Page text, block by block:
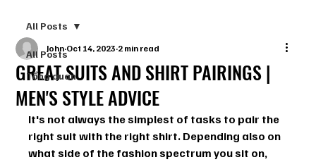
All Posts
Tổng quan
All Posts
GREAT SUITS AND SHIRT PAIRINGS |
MEN'S STYLE ADVICE
John Oct 14, 2023 2 min read
It's not always the simplest of tasks to pair the
right suit with the right shirt. Depending also on
what side of the fashion spectrum you sit on,